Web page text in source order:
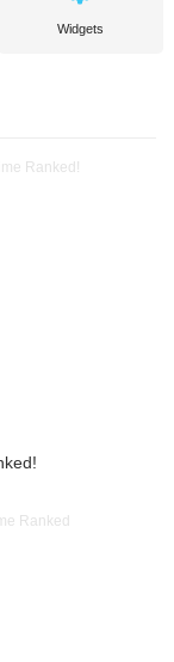
Widgets